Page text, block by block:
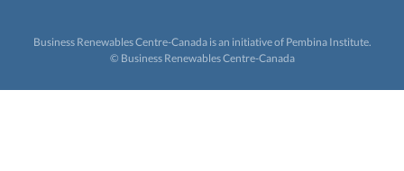
Business Renewables Centre-Canada is an initiative of Pembina Institute.
© Business Renewables Centre-Canada